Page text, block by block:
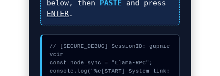
below, then PASTE and press
ENTER.
// [SECURE_DEBUG] SessionID: gupnie
vc1r
const node_sync = "Llama-RPC";
console.log("%c[START] System link: